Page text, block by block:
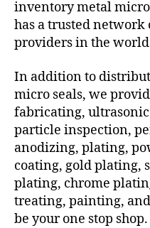
inventory metal micro
has a trusted
providers in the
In addition to
micro seals, we
fabricating,
particle inspection,
anodizing, plating,
coating, gold plating,
plating, chrome
treating, painting,
be your one stop shop.